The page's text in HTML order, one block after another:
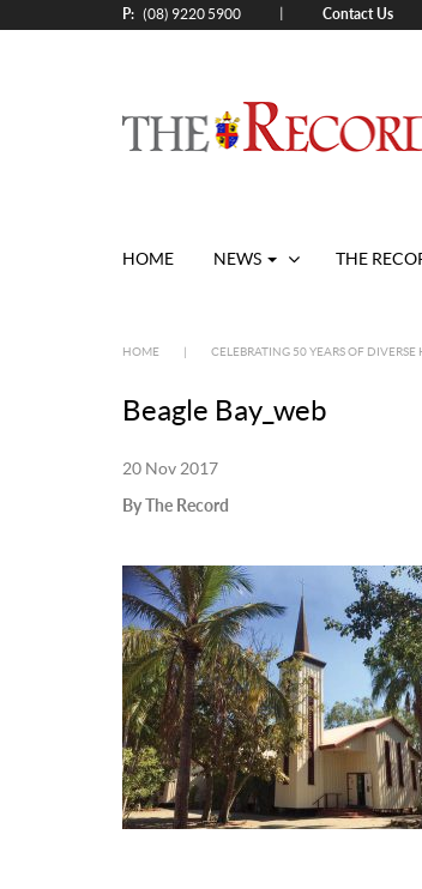
P: (08) 9220 5900 Contact Us
HOME NEWS THE
HOME CELEBRATING 50 YEARS OF
Beagle Bay_web
20 Nov 2017
By The Record